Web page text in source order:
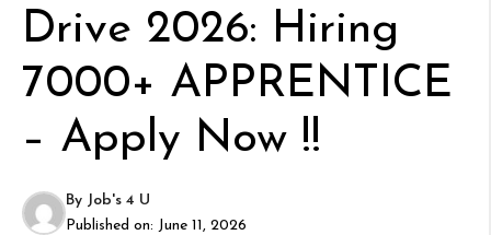
Drive 2026: Hiring
7000+ APPRENTICE
– Apply Now !!
By Job's 4 U
Published on: June 11, 2026